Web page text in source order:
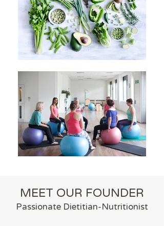
MEET OUR FOUNDER
Passionate Dietitian-Nutritionist